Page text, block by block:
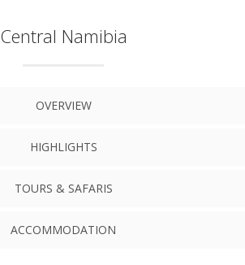
Central Namibia
OVERVIEW
HIGHLIGHTS
TOURS & SAFARIS
ACCOMMODATION